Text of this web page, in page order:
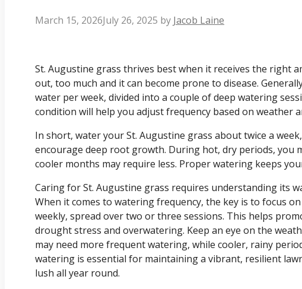
March 15, 2026July 26, 2025 by Jacob Laine
St. Augustine grass thrives best when it receives the
out, too much and it can become prone to disease.
water per week, divided into a couple of deep watering
condition will help you adjust frequency based on weather
In short, water your St. Augustine grass about twice a
encourage deep root growth. During hot, dry periods, you
cooler months may require less. Proper watering keeps
Caring for St. Augustine grass requires understanding its
When it comes to watering frequency, the key is to focus
weekly, spread over two or three sessions. This helps
drought stress and overwatering. Keep an eye on the
may need more frequent watering, while cooler, rainy
watering is essential for maintaining a vibrant, resilient
lush all year round.